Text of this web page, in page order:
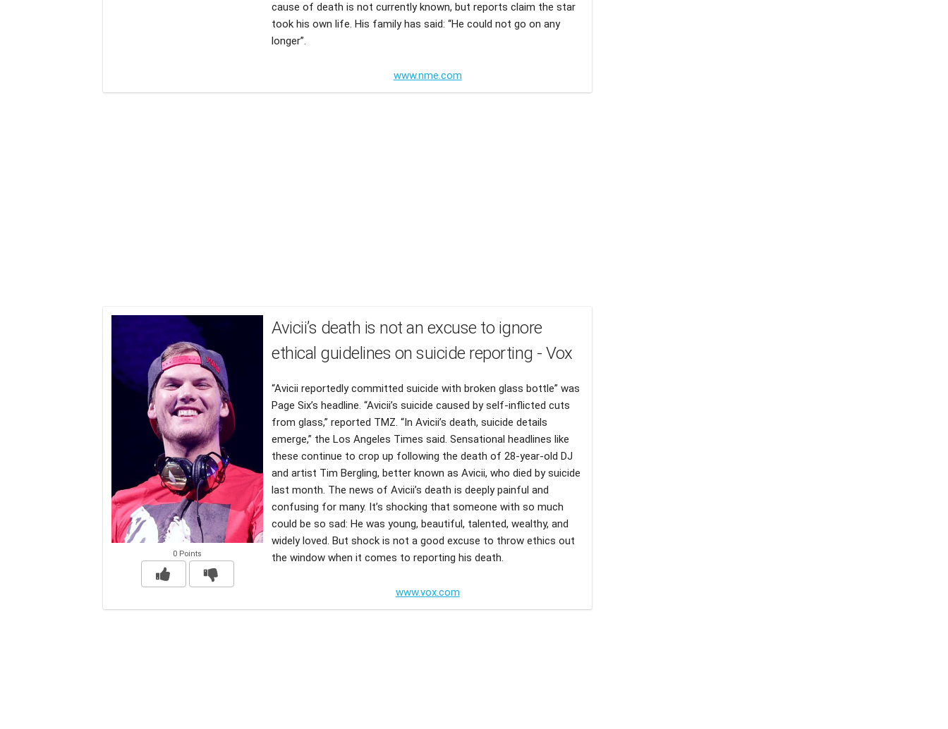
cause of death is not currently known, but reports claim the star
took his own life. His family has said: “He could not go on any
longer”.
www.nme.com
0 Points
Avicii’s death is not an excuse to ignore
ethical guidelines on suicide reporting - Vox
“Avicii reportedly committed suicide with broken glass bottle” was
Page Six’s headline. “Avicii’s suicide caused by self-inflicted cuts
from glass,” reported TMZ. “In Avicii’s death, suicide details
emerge,” the Los Angeles Times said. Sensational headlines like
these continue to crop up following the death of 28-year-old DJ
and artist Tim Bergling, better known as Avicii, who died by suicide
last month. The news of Avicii’s death is deeply painful and
confusing for many. It’s shocking that someone with so much
could be so sad: He was young, beautiful, talented, wealthy, and
widely loved. But shock is not a good excuse to throw ethics out
the window when it comes to reporting his death.
www.vox.com